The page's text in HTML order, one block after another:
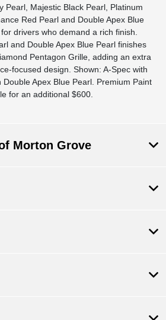
Pearl, Majestic Black Pearl, Platinum
Red Pearl and Double Apex Blue
drivers who demand a rich finish.
and Double Apex Blue Pearl finishes
Pentagon Grille, adding an extra
focused design. Shown: A-Spec with
Double Apex Blue Pearl. Premium Paint
for an additional $600.
Morton Grove